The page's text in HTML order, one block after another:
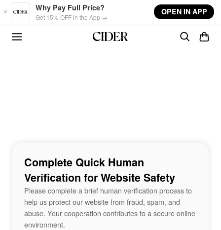
Skip to main content
Why Pay Full Price?
Get 15% OFF in the App →
OPEN IN APP
Complete Quick Human
Verification for Website Safety
Please complete a brief human verification process to
help us protect our website from fraud, spam, and
abuse. Your cooperation contributes to a secure online
environment.